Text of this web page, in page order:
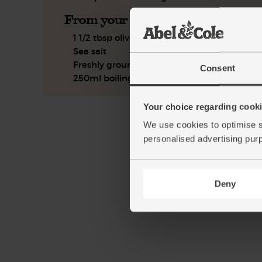
Consent
Your choice regarding
We use cookies to optimise
personalised advertising
Deny
From your kitchen
1 1/2 tbsp olive oil
Sea salt
Freshly ground pepper
250ml boiling water